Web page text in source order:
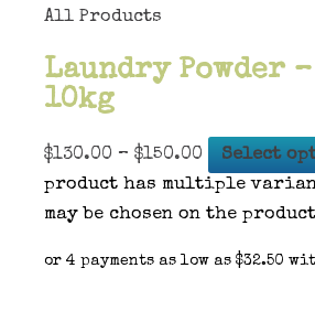
All Products
Laundry Powder
10kg
$130.00 – $150.00 Select
product has multiple
may be chosen on the